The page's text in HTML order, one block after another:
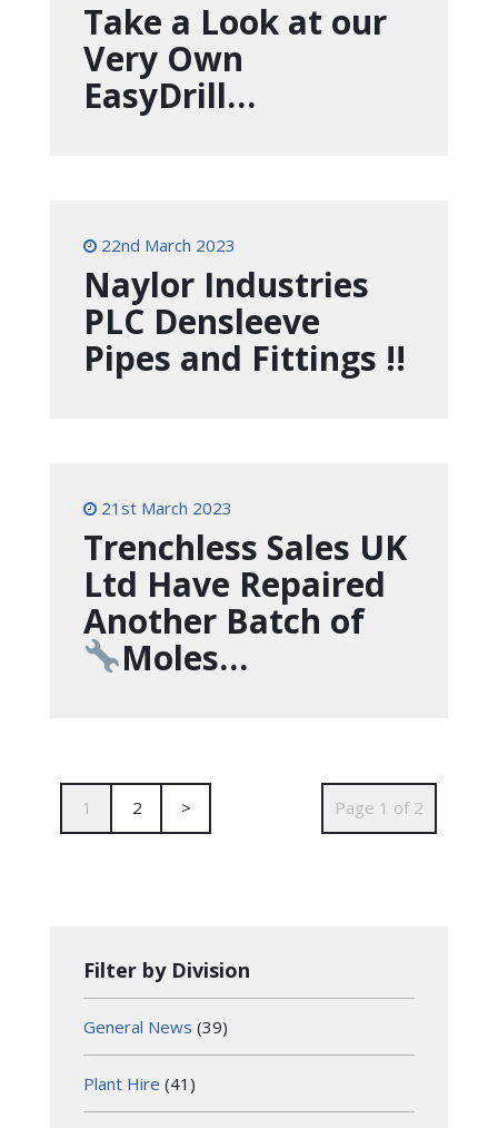
Take a Look at our
Very Own
EasyDrill…
22nd March 2023
Naylor Industries
PLC Densleeve
Pipes and Fittings !!
21st March 2023
Trenchless Sales UK
Ltd Have Repaired
Another Batch of
Moles…
1 2 > Page 1 of 2
Filter by Division
General News (39)
Plant Hire (41)